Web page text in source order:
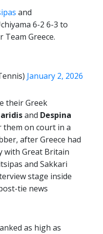
and
6-2 6-3 to
Team Greece.
January 2, 2026
their Greek
and Despina
on court in a
after Greece had
with Great Britain
and Sakkari
stage inside
tie news
as high as